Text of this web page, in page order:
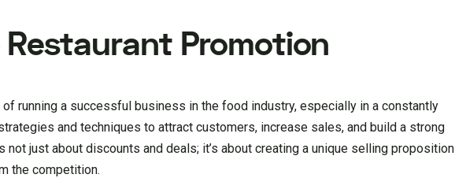
Promotion
running a successful business in the food industry, especially in a constantly
and techniques to attract customers, increase sales, and build a strong
not just about discounts and deals; it’s about creating a unique selling proposition
the competition.